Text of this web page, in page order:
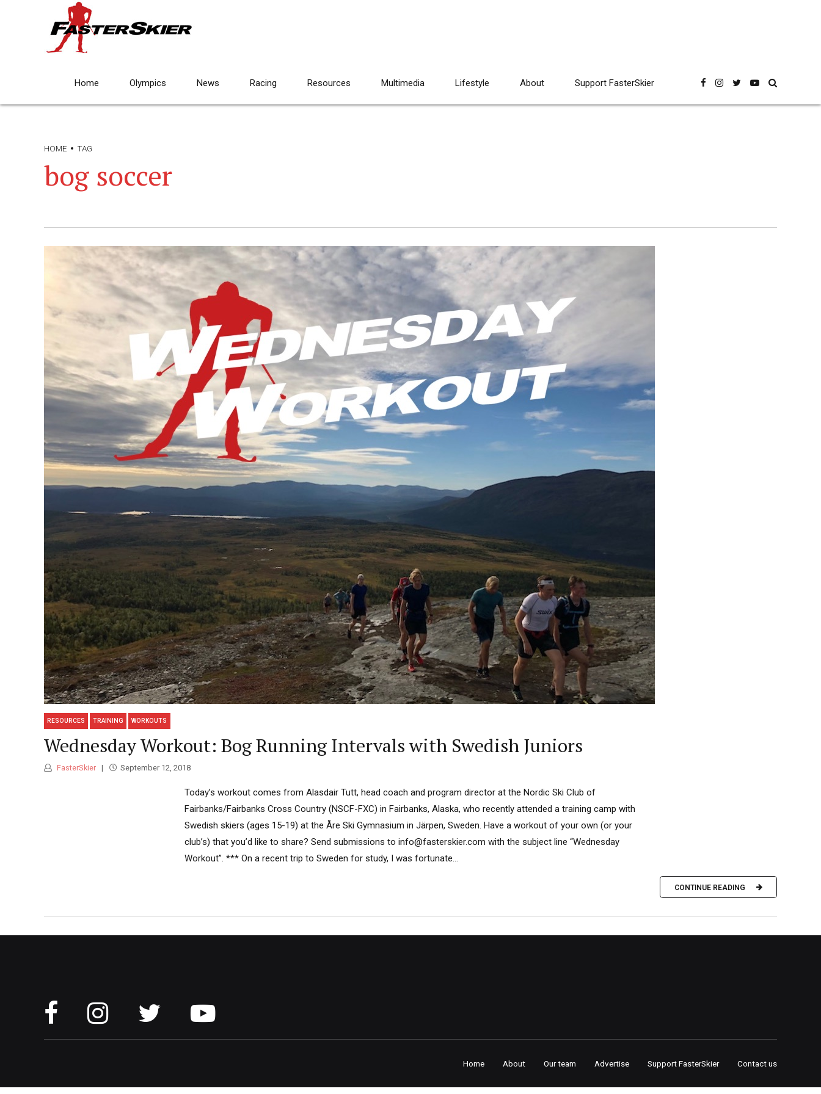
Home Olympics News Racing Resources Multimedia Lifestyle About Support FasterSkier
HOME TAG
bog soccer
RESOURCES TRAINING WORKOUTS
Wednesday Workout: Bog Running Intervals with Swedish Juniors
FasterSkier September 12, 2018
Today’s workout comes from Alasdair Tutt, head coach and program director at the Nordic Ski Club of
Fairbanks/Fairbanks Cross Country (NSCF-FXC) in Fairbanks, Alaska, who recently attended a training camp with
Swedish skiers (ages 15-19) at the Åre Ski Gymnasium in Järpen, Sweden. Have a workout of your own (or your
club’s) that you’d like to share? Send submissions to info@fasterskier.com with the subject line “Wednesday
Workout”. *** On a recent trip to Sweden for study, I was fortunate...
CONTINUE READING
Home About Our team Advertise Support FasterSkier Contact us